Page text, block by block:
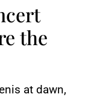
the
at dawn,